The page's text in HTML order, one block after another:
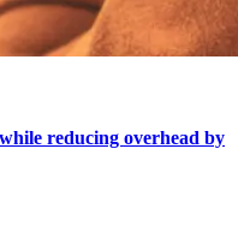
reducing overhead by